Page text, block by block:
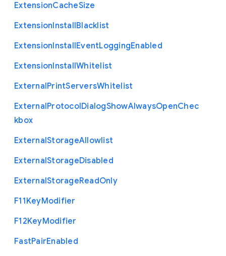
ExtensionCacheSize
ExtensionInstallBlacklist
ExtensionInstallEventLoggingEnabled
ExtensionInstallWhitelist
ExternalPrintServersWhitelist
ExternalProtocolDialogShowAlwaysOpenChec
kbox
ExternalStorageAllowlist
ExternalStorageDisabled
ExternalStorageReadOnly
F11KeyModifier
F12KeyModifier
FastPairEnabled